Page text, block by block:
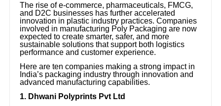
The rise of e-commerce, pharmaceuticals, FMCG,
and D2C businesses has further accelerated
innovation in plastic industry practices. Companies
involved in manufacturing Poly Packaging are now
expected to create smarter, safer, and more
sustainable solutions that support both logistics
performance and customer experience.
Here are ten companies making a strong impact in
India’s packaging industry through innovation and
advanced manufacturing capabilities.
1. Dhwani Polyprints Pvt Ltd